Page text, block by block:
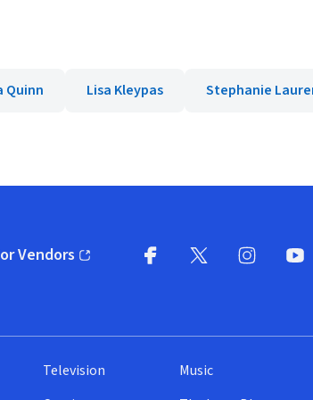
Quinn Lisa Kleypas Stephanie
Vendorsin new window)
Television
Music